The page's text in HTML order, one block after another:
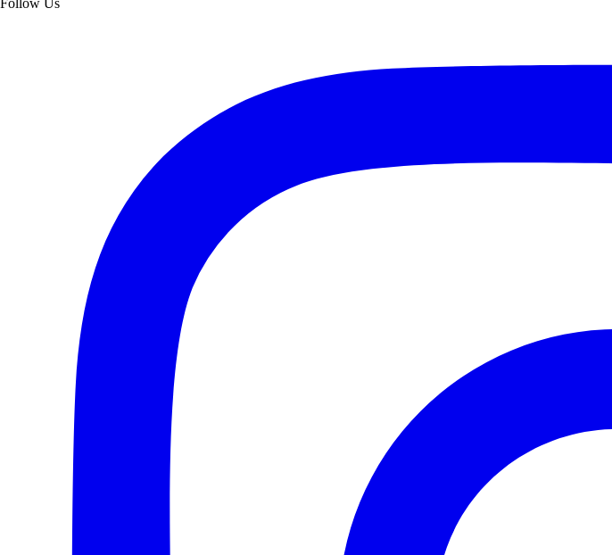
Follow Us